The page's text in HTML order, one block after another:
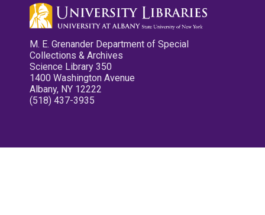
M. E. Grenander Department of Special
Collections & Archives
Science Library 350
1400 Washington Avenue
Albany, NY 12222
(518) 437-3935